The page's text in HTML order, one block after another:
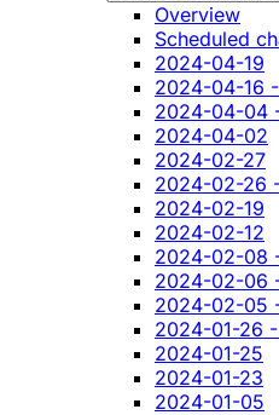
Overview
Scheduled
2024-04-19
2024-04-16
2024-04-04
2024-04-02
2024-02-27
2024-02-26
2024-02-19
2024-02-12
2024-02-08
2024-02-06
2024-02-05
2024-01-26
2024-01-25
2024-01-23
2024-01-05